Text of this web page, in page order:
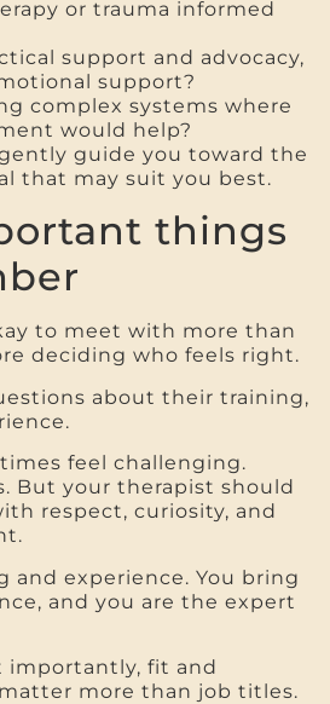
or trauma informed
support and advocacy,
support?
complex systems where
would help?
guide you toward the
that may suit you best.
things
to meet with more than
deciding who feels right.
about their training,
feel challenging.
But your therapist should
respect, curiosity, and
and experience. You bring
and you are the expert
importantly, fit and
more than job titles.